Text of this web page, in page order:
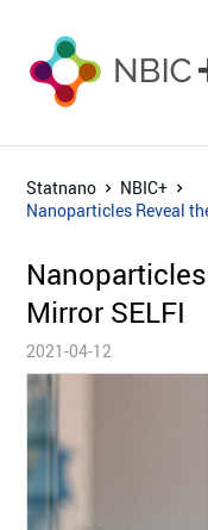
Statnano
NBIC+
Nanoparticles Reveal
Mirror SELFI
2021-04-12